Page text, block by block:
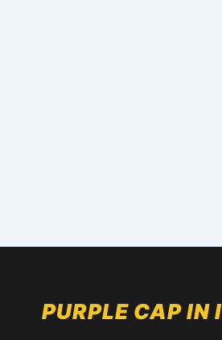
PURPLE CAP IN